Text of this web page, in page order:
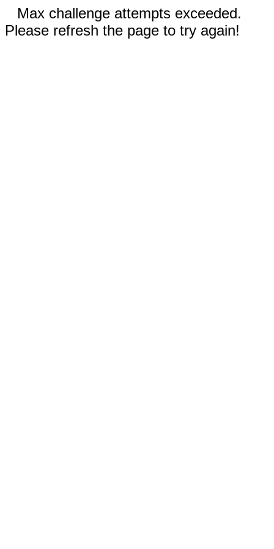
Max challenge attempts exceeded.
Please refresh the page to try again!